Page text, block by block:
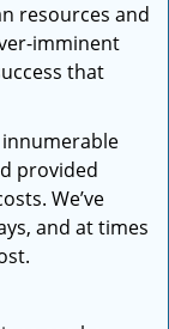
resources and
imminent
that
provided
We’ve
and at times